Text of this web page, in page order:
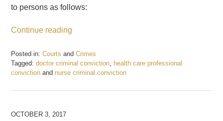
to persons as follows:
Continue reading
Posted in: Courts andCrimes
Tagged: doctor criminal conviction
health care professional
conviction and nurse criminal conviction
October
OCTOBER 3, 2017